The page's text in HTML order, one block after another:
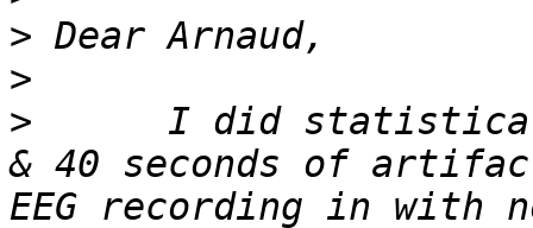
>
>
>
I did
& 40 seconds of
EEG recording in with